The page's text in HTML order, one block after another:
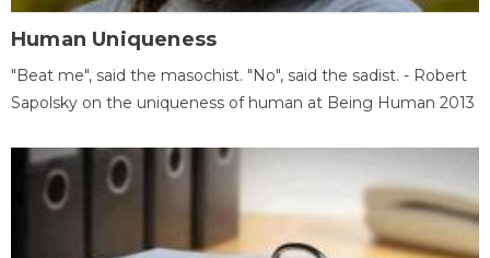
Human Uniqueness
"Beat me", said the masochist. "No", said the sadist. - Robert
Sapolsky on the uniqueness of human at Being Human 2013